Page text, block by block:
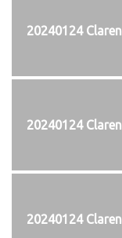
20240124
20240124
20240124